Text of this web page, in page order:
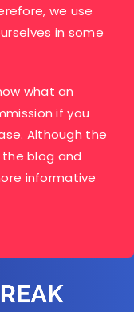
we use
in some
what an
if you
Although the
blog and
informative